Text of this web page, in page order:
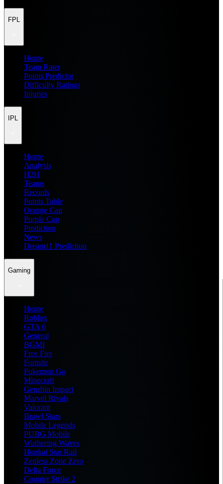
FPL
Home
Team Rater
Points Predictor
Difficulty Ratings
Injuries
IPL
Home
Analysis
H2H
Teams
Records
Points Table
Orange Cap
Purple Cap
Prediction
News
Dream11 Prediction
Gaming
Home
Roblox
GTA 6
General
BGMI
Free Fire
Fortnite
Pokemon Go
Minecraft
Genshin Impact
Marvel Rivals
Valorant
Brawl Stars
Mobile Legends
PUBG Mobile
Wuthering Waves
Honkai Star Rail
Zenless Zone Zero
Delta Force
Counter Strike 2